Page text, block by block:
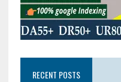
RECENT POSTS